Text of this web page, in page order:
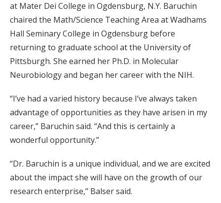
at Mater Dei College in Ogdensburg, N.Y. Baruchin
chaired the Math/Science Teaching Area at Wadhams
Hall Seminary College in Ogdensburg before
returning to graduate school at the University of
Pittsburgh. She earned her Ph.D. in Molecular
Neurobiology and began her career with the NIH.
“I’ve had a varied history because I’ve always taken
advantage of opportunities as they have arisen in my
career,” Baruchin said. “And this is certainly a
wonderful opportunity.”
“Dr. Baruchin is a unique individual, and we are excited
about the impact she will have on the growth of our
research enterprise,” Balser said.